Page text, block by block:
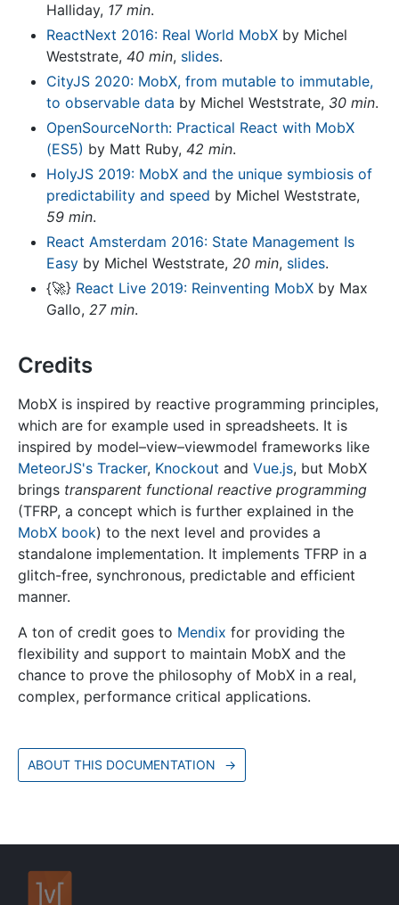
Halliday, 17 min.
ReactNext 2016: Real World MobX by Michel
Weststrate, 40 min, slides.
CityJS 2020: MobX, from mutable to immutable,
to observable data by Michel Weststrate, 30 min.
OpenSourceNorth: Practical React with MobX
(ES5) by Matt Ruby, 42 min.
HolyJS 2019: MobX and the unique symbiosis of
predictability and speed by Michel Weststrate,
59 min.
React Amsterdam 2016: State Management Is
Easy by Michel Weststrate, 20 min, slides.
{🚀} React Live 2019: Reinventing MobX by Max
Gallo, 27 min.
Credits
MobX is inspired by reactive programming principles,
which are for example used in spreadsheets. It is
inspired by model–view–viewmodel frameworks like
MeteorJS's Tracker, Knockout and Vue.js, but MobX
brings transparent functional reactive programming
(TFRP, a concept which is further explained in the
MobX book) to the next level and provides a
standalone implementation. It implements TFRP in a
glitch-free, synchronous, predictable and efficient
manner.
A ton of credit goes to Mendix for providing the
flexibility and support to maintain MobX and the
chance to prove the philosophy of MobX in a real,
complex, performance critical applications.
ABOUT THIS DOCUMENTATION →